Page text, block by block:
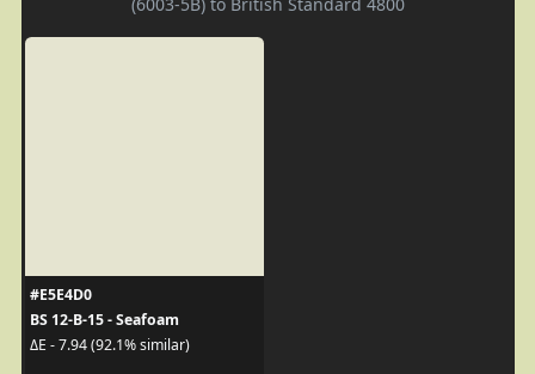
#E5E4D0
BS 12-B-15 - Seafoam
ΔE - 7.94 (92.1% similar)